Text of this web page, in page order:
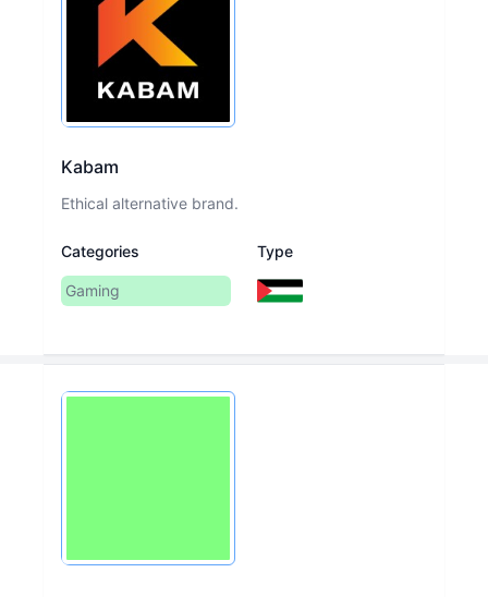
Kabam
Ethical alternative brand.
Categories
Gaming
Type